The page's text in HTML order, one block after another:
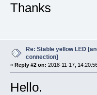
Thanks
Re: Stable yellow LED
connection]
« Reply #2 on: 2018-11-17,
Hello.